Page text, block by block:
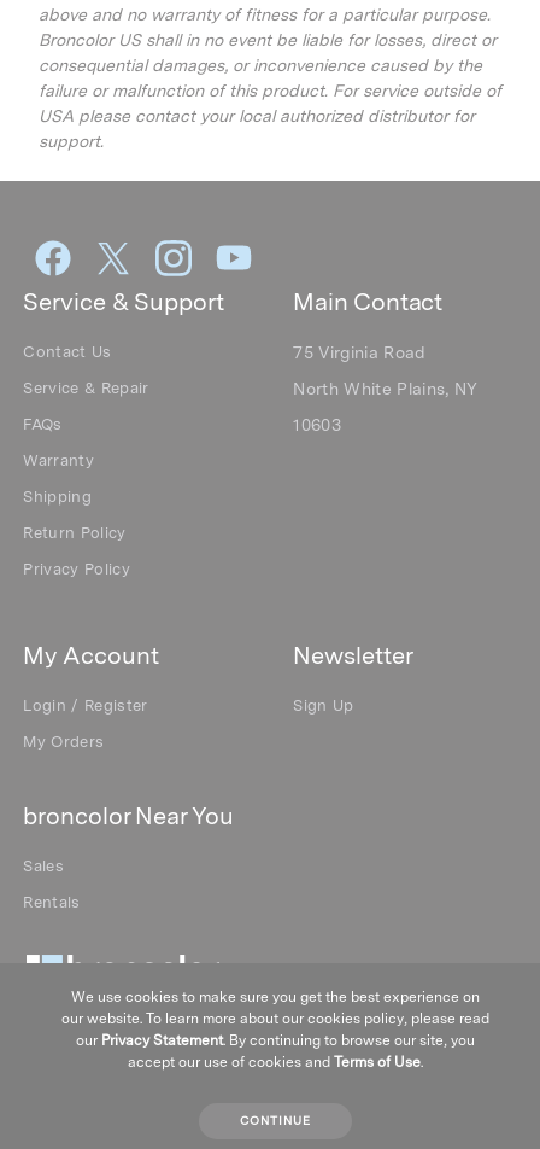
above and no warranty of fitness for a particular purpose.
Broncolor US shall in no event be liable for losses, direct or
consequential damages, or inconvenience caused by the
failure or malfunction of this product. For service outside of
USA please contact your local authorized distributor for
support.
Main Contact
75 Virginia Road
North White Plains, NY
10603
Service & Support
Contact Us
Service & Repair
FAQs
Warranty
Shipping
Return Policy
Privacy Policy
My Account
Login / Register
My Orders
broncolor Near You
Sales
Rentals
Newsletter
Sign Up
We use cookies to make sure you get the best experience on
our website. To learn more about our cookies policy, please read
our Privacy Statement. By continuing to browse our site, you
accept our use of cookies and
Terms of Use.
CONTINUE